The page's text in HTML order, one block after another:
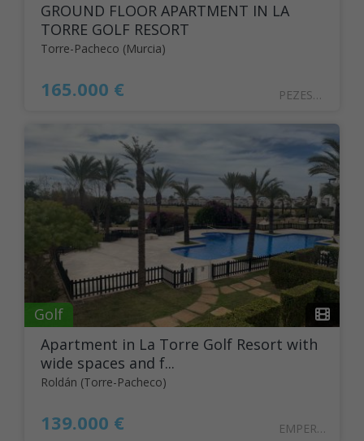
GROUND FLOOR APARTMENT IN LA
TORRE GOLF RESORT
Torre-Pacheco (Murcia)
165.000 € PEZESPA2
Golf
Apartment in La Torre Golf Resort with
wide spaces and f...
Roldán (Torre-Pacheco)
139.000 € EMPER29